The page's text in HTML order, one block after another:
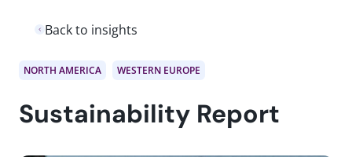
Back to insights
NORTH AMERICA WESTERN EUROPE
Sustainability Report